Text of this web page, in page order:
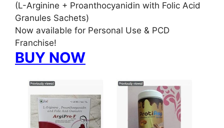
(L-Arginine + Proanthocyanidin with Folic Acid
Granules Sachets)
Now available for Personal Use & PCD
Franchise!
BUY NOW